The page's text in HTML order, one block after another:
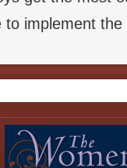
implement